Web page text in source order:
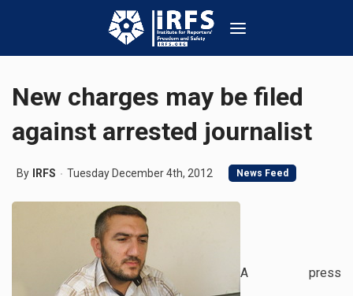
New charges may be filed
against arrested journalist
By IRFS Tuesday December 4th, 2012 News Feed
A press